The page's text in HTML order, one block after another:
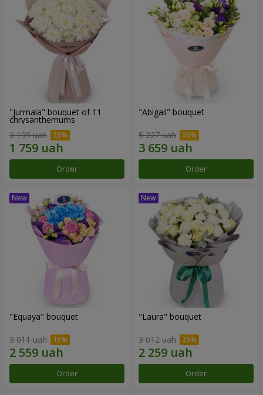
"Jurmala" bouquet of 11
chrysanthemums
2 199 uah
Order
"Abigail" bouquet
5 227 uah
Order
"Equaya" bouquet
3 011 uah
Order
"Laura" bouquet
3 012 uah
Order